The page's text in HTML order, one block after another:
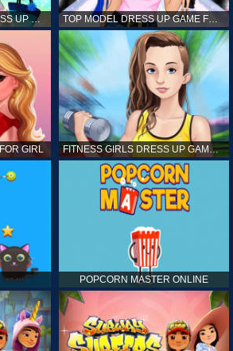
VACATION SUMMER DRESS UP GAME FOR GIRL TOP MODEL DRESS UP GAME FOR GIRL
GIRL FITNESS GIRLS DRESS UP GAME FOR GIRL
POPCORN MASTER ONLINE